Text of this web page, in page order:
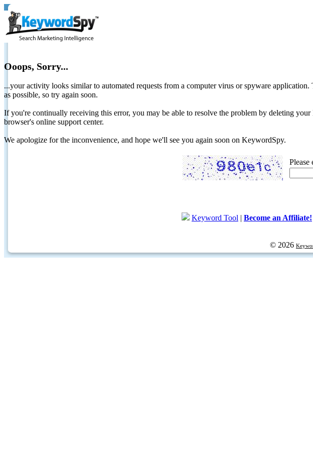
Ooops, Sorry...
...your activity looks similar to automated requests from a computer virus or spyware
as possible, so try again soon.
If you're continually receiving this error, you may be able to resolve the problem by deleting
browser's online support center.
We apologize for the inconvenience, and hope we'll see you again soon on KeywordSpy.
Please
Keyword Tool | Become an Affiliate!
© 2026